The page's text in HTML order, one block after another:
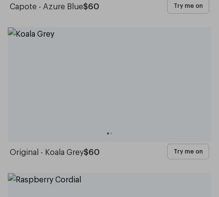
Capote - Azure Blue$60 Try me on
Original - Koala Grey$60 Try me on